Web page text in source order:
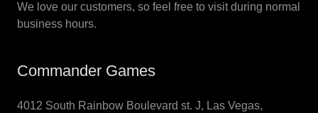
We love our customers, so feel free to visit during normal
business hours.
Commander Games
4012 South Rainbow Boulevard st. J, Las Vegas,